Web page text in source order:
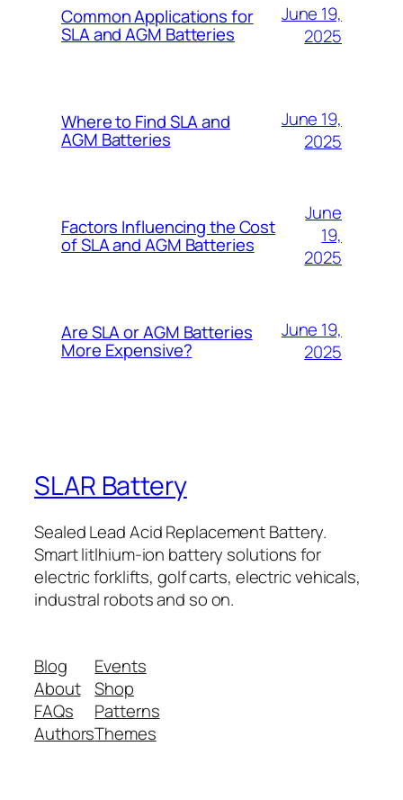
Common Applications for
SLA and AGM Batteries
June 19,
2025
Where to Find SLA and
AGM Batteries
June 19,
2025
Factors Influencing the Cost
of SLA and AGM Batteries
June
19,
2025
Are SLA or AGM Batteries
More Expensive?
June 19,
2025
SLAR Battery
Sealed Lead Acid Replacement Battery.
Smart litlhium-ion battery solutions for
electric forklifts, golf carts, electric vehicals,
industral robots and so on.
Blog
About
FAQs
Authors
Events
Shop
Patterns
Themes